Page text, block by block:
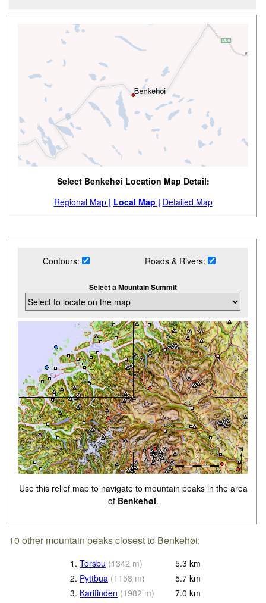
Select Benkehøi Location Map Detail:
Regional Map | Local Map | Detailed Map
Contours: Roads & Rivers:
Select a Mountain Summit
Use this relief map to navigate to mountain peaks in the area
of Benkehøi.
10 other mountain peaks closest to Benkehøi:
1. Torsbu (1342 m) 5.3 km
2. Pyttbua (1158 m) 5.7 km
3. Karitinden (1982 m) 7.0 km